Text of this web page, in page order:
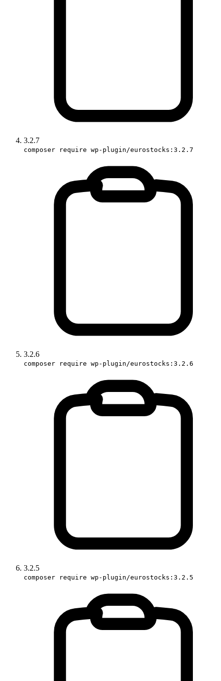
3.2.7
composer require wp-plugin/eurostocks:3.2.7
3.2.6
composer require wp-plugin/eurostocks:3.2.6
3.2.5
composer require wp-plugin/eurostocks:3.2.5